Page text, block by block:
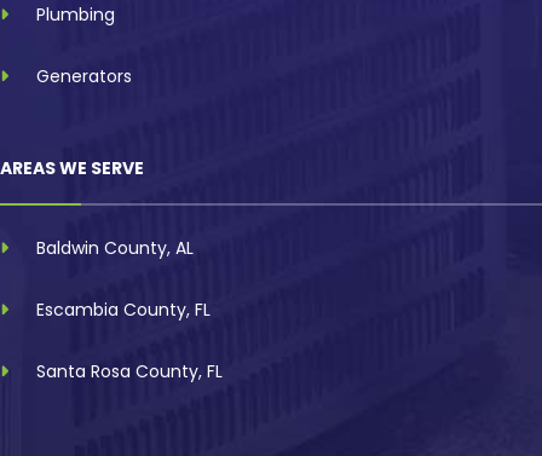
Plumbing
Generators
AREAS WE SERVE
Baldwin County, AL
Escambia County, FL
Santa Rosa County, FL